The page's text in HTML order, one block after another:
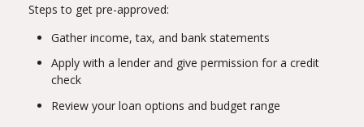
Steps to get pre-approved:
Gather income, tax, and bank statements
Apply with a lender and give permission for a credit
check
Review your loan options and budget range